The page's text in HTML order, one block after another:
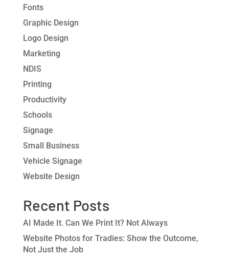
Fonts
Graphic Design
Logo Design
Marketing
NDIS
Printing
Productivity
Schools
Signage
Small Business
Vehicle Signage
Website Design
Recent Posts
AI Made It. Can We Print It? Not Always
Website Photos for Tradies: Show the Outcome,
Not Just the Job